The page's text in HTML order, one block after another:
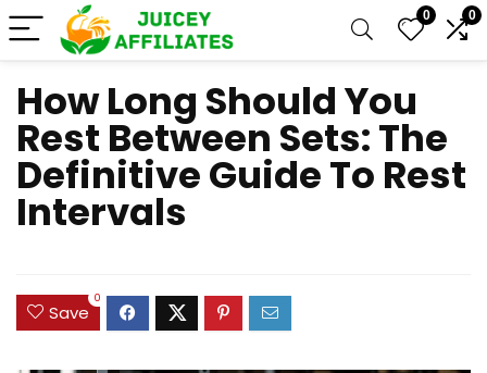
0 0
How Long Should You
Rest Between Sets: The
Definitive Guide To Rest
Intervals
Save
0